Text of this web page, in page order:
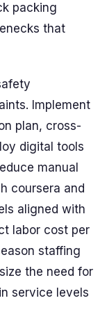
packing
that
Implement
plan, cross-
digital tools
manual
coursera and
aligned with
labor cost per
staffing
the need for
service levels